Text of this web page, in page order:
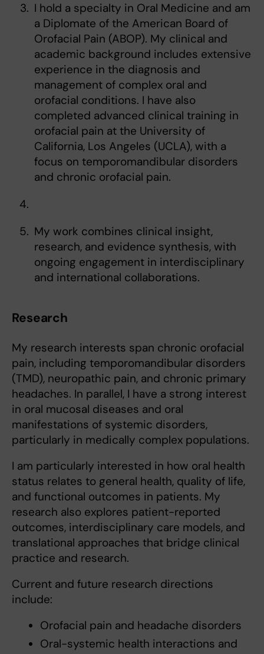
I hold a specialty in Oral Medicine and am
a Diplomate of the American Board of
Orofacial Pain (ABOP). My clinical and
academic background includes extensive
experience in the diagnosis and
management of complex oral and
orofacial conditions. I have also
completed advanced clinical training in
orofacial pain at the University of
California, Los Angeles (UCLA), with a
focus on temporomandibular disorders
and chronic orofacial pain.
My work combines clinical insight,
research, and evidence synthesis, with
ongoing engagement in interdisciplinary
and international collaborations.
Research
My research interests span chronic orofacial
pain, including temporomandibular disorders
(TMD), neuropathic pain, and chronic primary
headaches. In parallel, I have a strong interest
in oral mucosal diseases and oral
manifestations of systemic disorders,
particularly in medically complex populations.
I am particularly interested in how oral health
status relates to general health, quality of life,
and functional outcomes in patients. My
research also explores patient-reported
outcomes, interdisciplinary care models, and
translational approaches that bridge clinical
practice and research.
Current and future research directions
include:
Orofacial pain and headache disorders
Oral-systemic health interactions and